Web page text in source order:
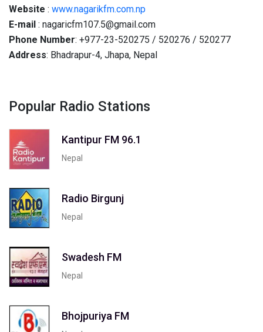
Website : www.nagarikfm.com.np
E-mail : nagaricfm107.5@gmail.com
Phone Number: +977-23-520275 / 520276 / 520277
Address: Bhadrapur-4, Jhapa, Nepal
Popular Radio Stations
Kantipur FM 96.1
Nepal
Radio Birgunj
Nepal
Swadesh FM
Nepal
Bhojpuriya FM